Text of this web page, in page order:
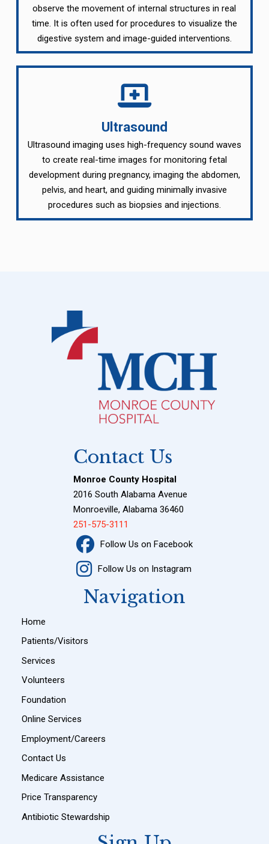
observe the movement of internal structures in real
time. It is often used for procedures to visualize the
digestive system and image-guided interventions.
Ultrasound
Ultrasound imaging uses high-frequency sound waves
to create real-time images for monitoring fetal
development during pregnancy, imaging the abdomen,
pelvis, and heart, and guiding minimally invasive
procedures such as biopsies and injections.
Contact Us
Monroe County Hospital
2016 South Alabama Avenue
Monroeville, Alabama 36460
251-575-3111
Follow Us on Facebook
Follow Us on Instagram
Navigation
Home
Patients/Visitors
Services
Volunteers
Foundation
Online Services
Employment/Careers
Contact Us
Medicare Assistance
Price Transparency
Antibiotic Stewardship